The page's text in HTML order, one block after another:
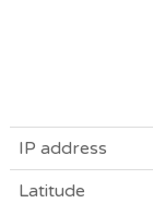
IP address
Latitude